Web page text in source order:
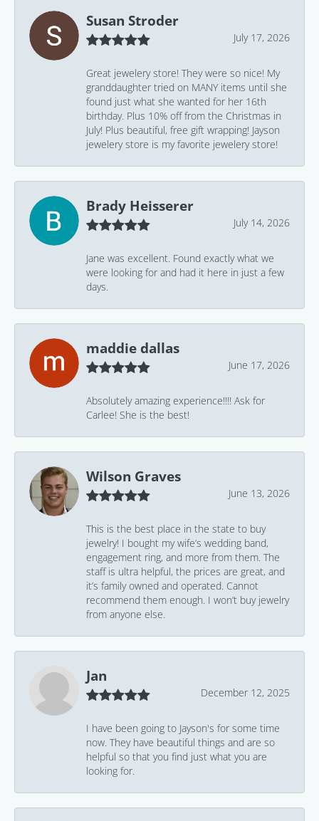
Susan Stroder
July 17, 2026
Great jewelery store! They were so nice! My
granddaughter tried on MANY items until she
found just what she wanted for her 16th
birthday. Plus 10% off from the Christmas in
July! Plus beautiful, free gift wrapping! Jayson
jewelery store is my favorite jewelery store!
Brady Heisserer
July 14, 2026
Jane was excellent. Found exactly what we
were looking for and had it here in just a few
days.
maddie dallas
June 17, 2026
Absolutely amazing experience!!!! Ask for
Carlee! She is the best!
Wilson Graves
June 13, 2026
This is the best place in the state to buy
jewelry! I bought my wife’s wedding band,
engagement ring, and more from them. The
staff is ultra helpful, the prices are great, and
it’s family owned and operated. Cannot
recommend them enough. I won’t buy jewelry
from anyone else.
Jan
December 12, 2025
I have been going to Jayson's for some time
now. They have beautiful things and are so
helpful so that you find just what you are
looking for.